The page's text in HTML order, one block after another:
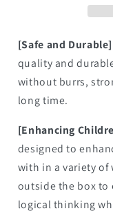
[Safe and
quality and
without burrs,
long time.
[Enhancing
designed to
with in a variety
outside the box to
logical thinking